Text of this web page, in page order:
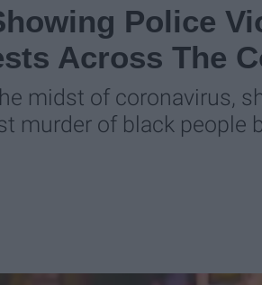
Police
Across The
midst of coronavirus,
murder of black people